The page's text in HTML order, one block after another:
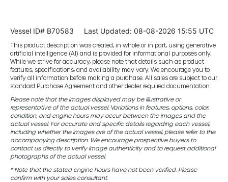
Vessel ID# B70583 Last Updated: 08-08-2026 15:55 UTC
This product description was created, in whole or in part, using generative
artificial intelligence (AI) and is provided for informational purposes only.
While we strive for accuracy, please note that details such as product
features, specifications, and availability may vary. We encourage you to
verify all information before making a purchase. All sales are subject to our
standard Purchase Agreement and other dealer required documentation.
Please note that the images displayed may be illustrative or
representative of the actual vessel. Variations in features, options, color,
condition, and engine hours may occur between the images and the
actual vessel. For accurate and specific details regarding each vessel,
including whether the images are of the actual vessel, please refer to the
accompanying description. We encourage prospective buyers to
contact us directly to verify image authenticity and to request additional
photographs of the actual vessel.
* Note that the stated engine hours have not been verified. Please
confirm with your sales consultant.